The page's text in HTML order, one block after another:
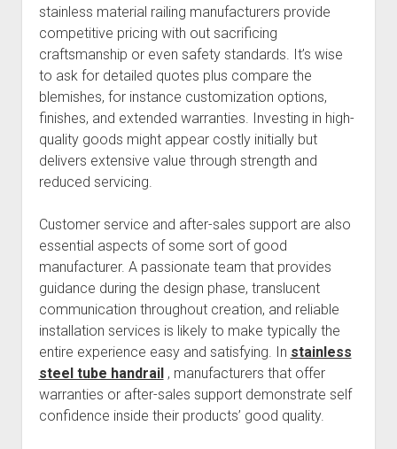
stainless material railing manufacturers provide
competitive pricing with out sacrificing
craftsmanship or even safety standards. It’s wise
to ask for detailed quotes plus compare the
blemishes, for instance customization options,
finishes, and extended warranties. Investing in high-
quality goods might appear costly initially but
delivers extensive value through strength and
reduced servicing.
Customer service and after-sales support are also
essential aspects of some sort of good
manufacturer. A passionate team that provides
guidance during the design phase, translucent
communication throughout creation, and reliable
installation services is likely to make typically the
entire experience easy and satisfying. In stainless
steel tube handrail, manufacturers that offer
warranties or after-sales support demonstrate self
confidence inside their products’ good quality.